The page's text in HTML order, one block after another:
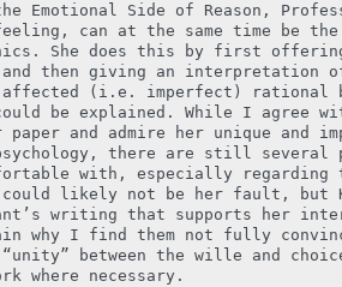
Emotional Side of Reason,
can at the same time be the
She does this by first
then giving an interpretation
(i.e. imperfect) rational
be explained. While I agree
and admire her unique and
there are still several
with, especially regarding
could likely not be her fault, but
writing that supports her
why I find them not fully
between the wille and
where necessary.